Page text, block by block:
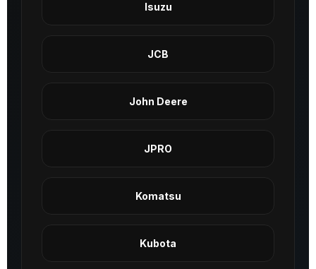
Isuzu
JCB
John Deere
JPRO
Komatsu
Kubota